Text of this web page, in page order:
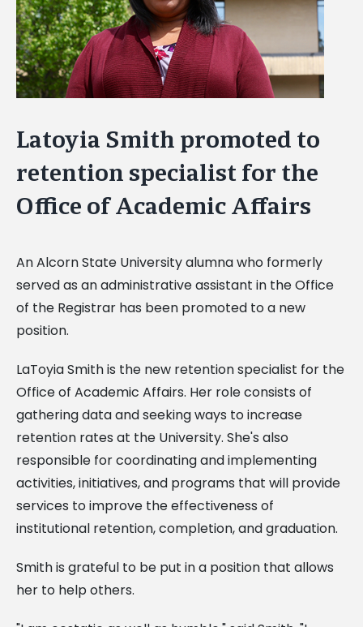
Latoyia Smith promoted to
retention specialist for the
Office of Academic Affairs
An Alcorn State University alumna who formerly
served as an administrative assistant in the Office
of the Registrar has been promoted to a new
position.
LaToyia Smith is the new retention specialist for the
Office of Academic Affairs. Her role consists of
gathering data and seeking ways to increase
retention rates at the University. She's also
responsible for coordinating and implementing
activities, initiatives, and programs that will provide
services to improve the effectiveness of
institutional retention, completion, and graduation.
Smith is grateful to be put in a position that allows
her to help others.